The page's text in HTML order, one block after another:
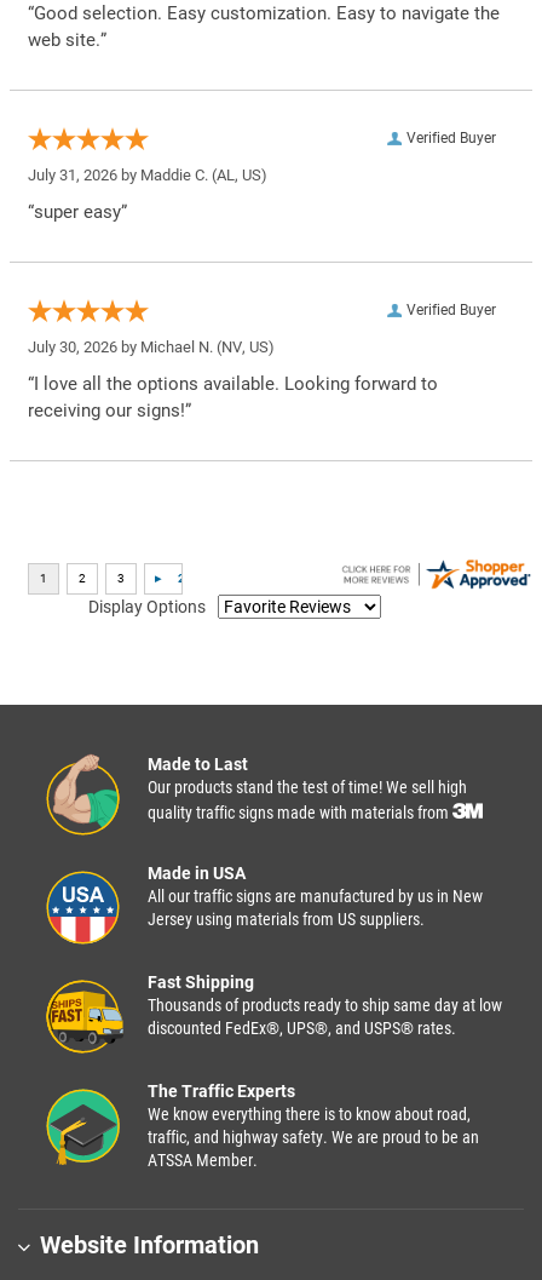
“Good selection. Easy customization. Easy to navigate the
web site.”
Verified Buyer
July 31, 2026 by Maddie C. (AL, US)
“super easy”
Verified Buyer
July 30, 2026 by Michael N. (NV, US)
“I love all the options available. Looking forward to
receiving our signs!”
Display Options
Made to Last
Our products stand the test of time! We sell high
quality traffic signs made with materials from
Made in USA
All our traffic signs are manufactured by us in New
Jersey using materials from US suppliers.
Fast Shipping
Thousands of products ready to ship same day at low
discounted FedEx®, UPS®, and USPS® rates.
The Traffic Experts
We know everything there is to know about road,
traffic, and highway safety. We are proud to be an
ATSSA Member.
Website Information